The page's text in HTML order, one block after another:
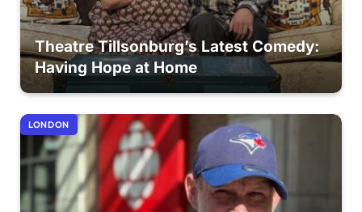
Theatre Tillsonburg’s Latest Comedy:
Having Hope at Home
LONDON